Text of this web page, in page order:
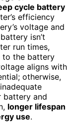
cycle battery
efficiency
voltage and
isn’t
run times,
to the battery
aligns with
otherwise,
battery and
longer lifespan
use.